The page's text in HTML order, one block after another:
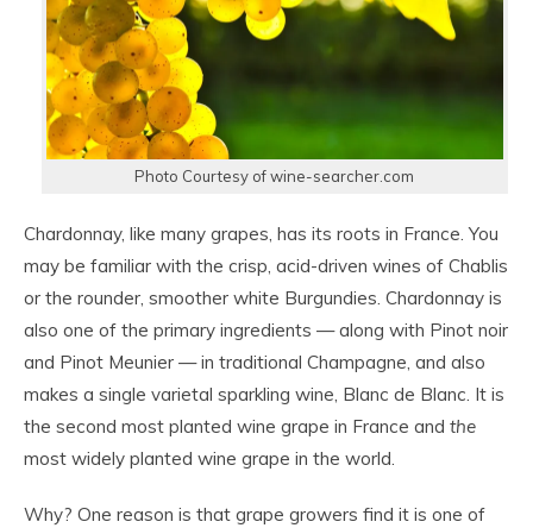
Photo Courtesy of wine-searcher.com
Chardonnay, like many grapes, has its roots in France. You
may be familiar with the crisp, acid-driven wines of Chablis
or the rounder, smoother white Burgundies. Chardonnay is
also one of the primary ingredients — along with Pinot noir
and Pinot Meunier — in traditional Champagne, and also
makes a single varietal sparkling wine, Blanc de Blanc. It is
the second most planted wine grape in France and the
most widely planted wine grape in the world.
Why? One reason is that grape growers find it is one of